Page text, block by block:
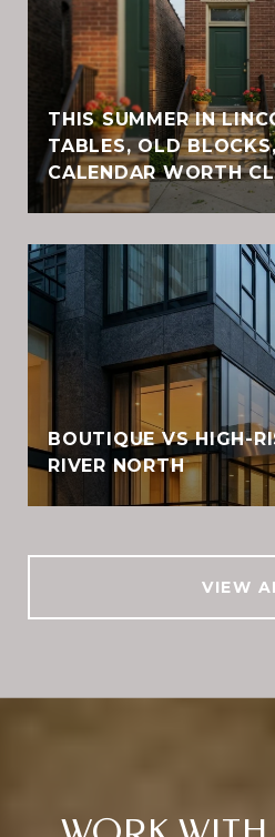
THIS SUMMER IN
TABLES, OLD
CALENDAR WORTH
BOUTIQUE VS HIGH-
RIVER NORTH
VIEW